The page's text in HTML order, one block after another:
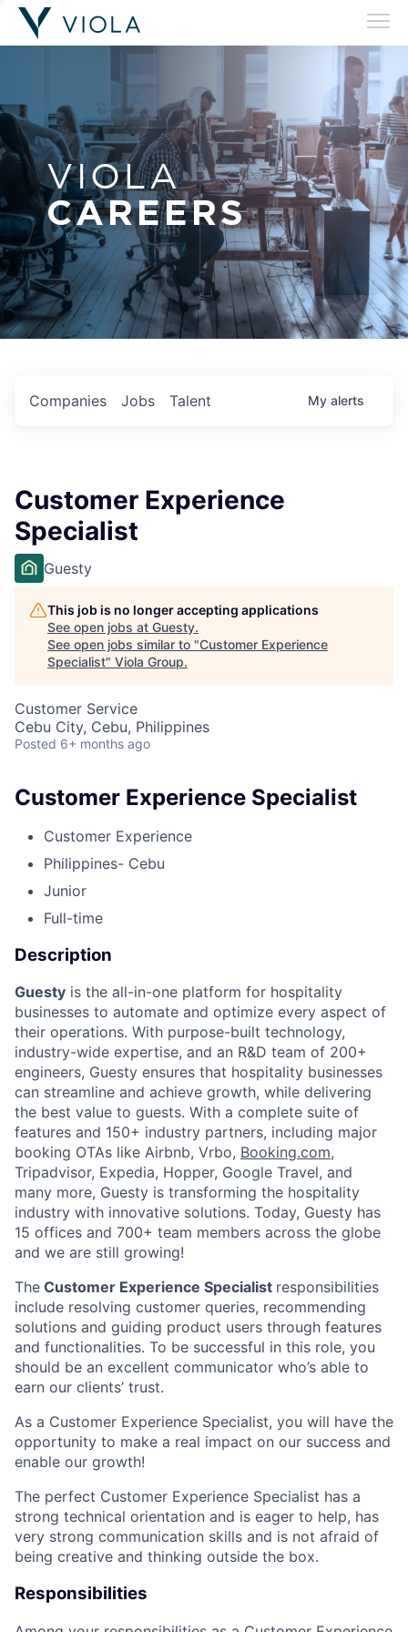
VIOLA
CAREERS
Jobs
Companies Talent My alerts
Customer Experience
Specialist
Guesty
This job is no longer accepting applications
See open jobs at Guesty.
See open jobs similar to "Customer Experience
Specialist" Viola Group.
Customer Service
Cebu City, Cebu, Philippines
Posted 6+ months ago
Customer Experience Specialist
Customer Experience
Philippines- Cebu
Junior
Full-time
Description
Guesty is the all-in-one platform for hospitality
businesses to automate and optimize every aspect of
their operations. With purpose-built technology,
industry-wide expertise, and an R&D team of 200+
engineers, Guesty ensures that hospitality businesses
can streamline and achieve growth, while delivering
the best value to guests. With a complete suite of
features and 150+ industry partners, including major
booking OTAs like Airbnb, Vrbo, Booking.com,
Tripadvisor, Expedia, Hopper, Google Travel, and
many more, Guesty is transforming the hospitality
industry with innovative solutions. Today, Guesty has
15 offices and 700+ team members across the globe
and we are still growing!
The Customer Experience Specialist responsibilities
include resolving customer queries, recommending
solutions and guiding product users through features
and functionalities. To be successful in this role, you
should be an excellent communicator who’s able to
earn our clients’ trust.
As a Customer Experience Specialist, you will have the
opportunity to make a real impact on our success and
enable our growth!
The perfect Customer Experience Specialist has a
strong technical orientation and is eager to help, has
very strong communication skills and is not afraid of
being creative and thinking outside the box.
Responsibilities